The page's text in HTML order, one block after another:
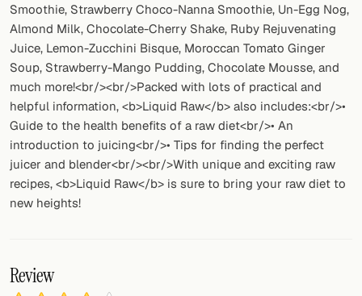
Smoothie, Strawberry Choco-Nanna Smoothie, Un-Egg Nog,
Almond Milk, Chocolate-Cherry Shake, Ruby Rejuvenating
Juice, Lemon-Zucchini Bisque, Moroccan Tomato Ginger
Soup, Strawberry-Mango Pudding, Chocolate Mousse, and
much more!<br/><br/>Packed with lots of practical and
helpful information, <b>Liquid Raw</b> also includes:<br/>•
Guide to the health benefits of a raw diet<br/>• An
introduction to juicing<br/>• Tips for finding the perfect
juicer and blender<br/><br/>With unique and exciting raw
recipes, <b>Liquid Raw</b> is sure to bring your raw diet to
new heights!
Review